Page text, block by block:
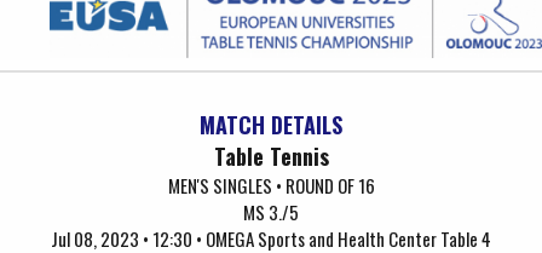
MATCH DETAILS
Table Tennis
MEN'S SINGLES • ROUND OF 16
MS 3./5
Jul 08, 2023 • 12:30 • OMEGA Sports and Health Center Table 4